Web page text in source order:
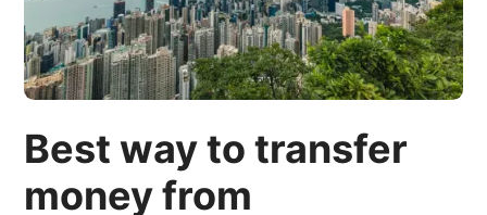
Best way to transfer
money from